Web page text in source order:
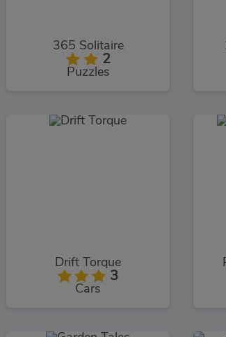
365 Solitaire
2
Puzzles
Drift Torque
3
Cars